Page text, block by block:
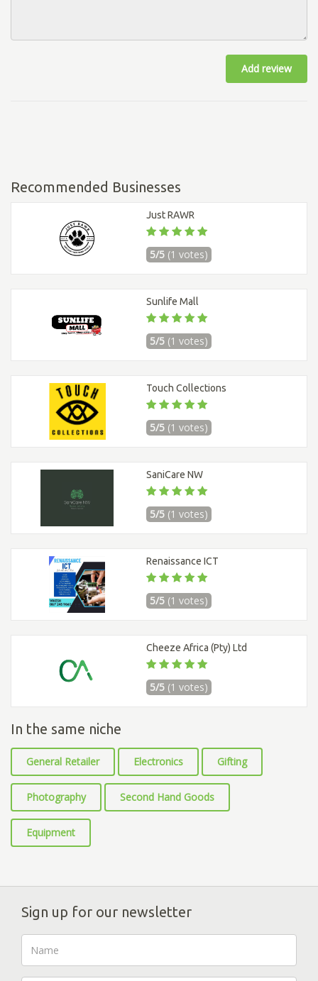
Add review
Recommended Businesses
Just RAWR
5/5 (1 votes)
Sunlife Mall
5/5 (1 votes)
Touch Collections
5/5 (1 votes)
SaniCare NW
5/5 (1 votes)
Renaissance ICT
5/5 (1 votes)
Cheeze Africa (Pty) Ltd
5/5 (1 votes)
In the same niche
General Retailer Electronics Gifting
Photography Second Hand Goods
Equipment
Sign up for our newsletter